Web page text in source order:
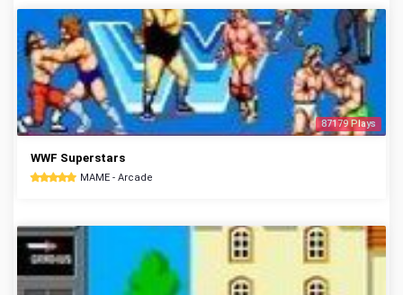
87179 Plays
WWF Superstars
MAME - Arcade